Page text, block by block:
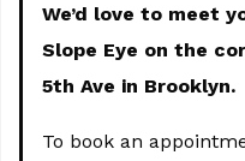
We’d love to meet
Slope Eye on the
5th Ave in Brooklyn.
To book an